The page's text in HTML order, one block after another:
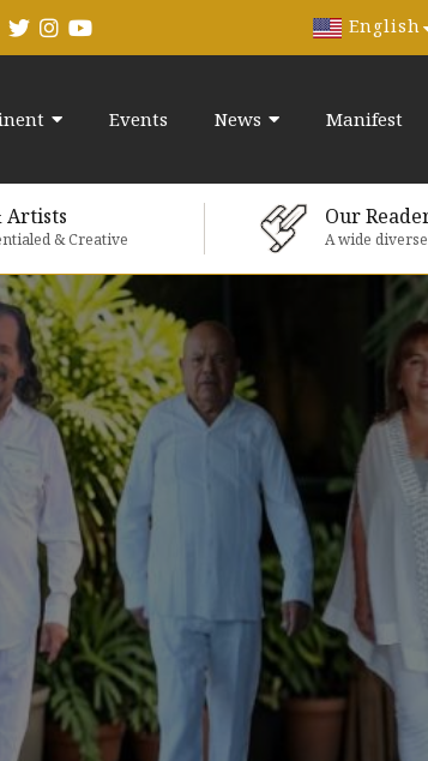
English
Events News Manifest
Artists
& Creative
Our
A wide